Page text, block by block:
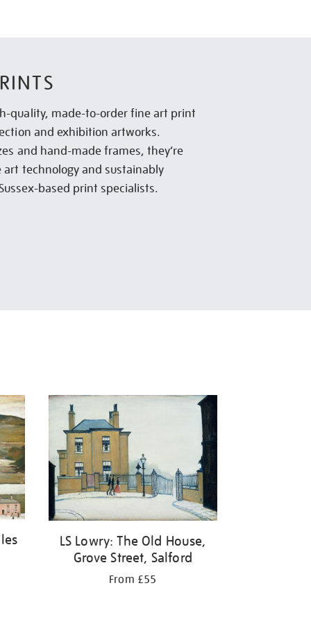
quality, made-to-order fine art print
and exhibition artworks.
and hand-made frames, they’re
technology and sustainably
based print specialists.
LS Lowry: The Old House,
Grove Street, Salford
From £55